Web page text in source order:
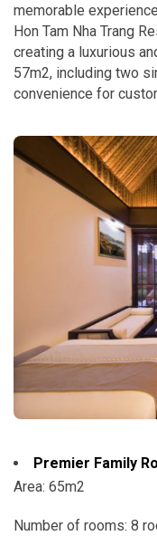
memorable
Hon Tam Nha Trang
creating a luxurious
57m2, including two
convenience for
Premier Family
Area: 65m2
Number of rooms: 8